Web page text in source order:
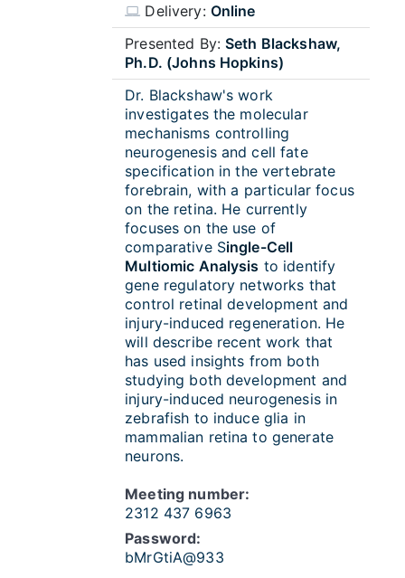
Delivery: Online
Presented By:Seth Blackshaw,
Ph.D. (Johns Hopkins)
Dr. Blackshaw's work
investigates the molecular
mechanisms controlling
neurogenesis and cell fate
specification in the vertebrate
forebrain, with a particular focus
on the retina. He currently
focuses on the use of
comparative Single-Cell
Multiomic Analysis to identify
gene regulatory networks that
control retinal development and
injury-induced regeneration. He
will describe recent work that
has used insights from both
studying both development and
injury-induced neurogenesis in
zebrafish to induce glia in
mammalian retina to generate
neurons.
Meeting number:
2312 437 6963
Password:
bMrGtiA@933